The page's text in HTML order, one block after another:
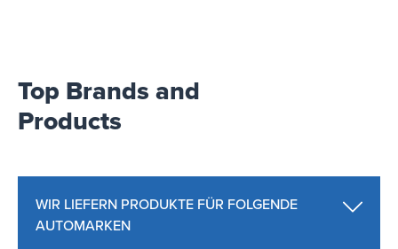
Top Brands and
Products
WIR LIEFERN PRODUKTE FÜR FOLGENDE
AUTOMARKEN